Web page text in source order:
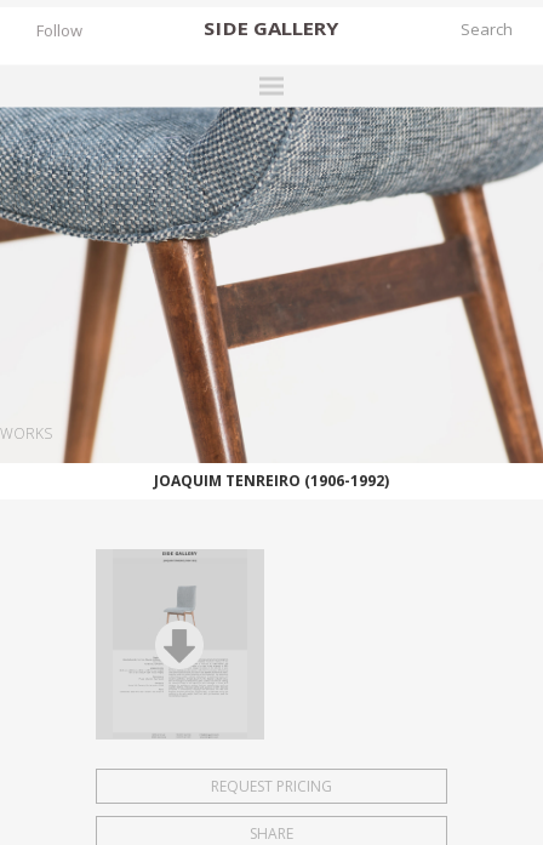
SIDE GALLERY
DESIGNERS
EXHIBITIONS
FAIRS
WORKS
ARCHIVES
Follow
WORKS
JOAQUIM TENREIRO (1906-1992)
REQUEST PRICING
SHARE